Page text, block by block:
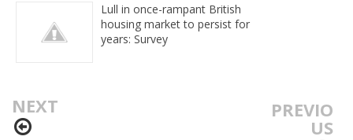
Lull in once-rampant British
housing market to persist for
years: Survey
NEXT PREVIO
US